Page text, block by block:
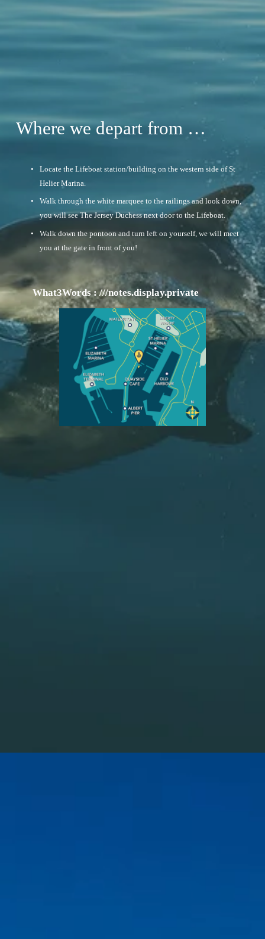
Where we depart from …
Locate the Lifeboat station/building on the western side of St
Helier Marina.
Walk through the white marquee to the railings and look down,
you will see The Jersey Duchess next door to the Lifeboat.
Walk down the pontoon and turn left on yourself, we will meet
you at the gate in front of you!
       What3Words : ///notes.display.private